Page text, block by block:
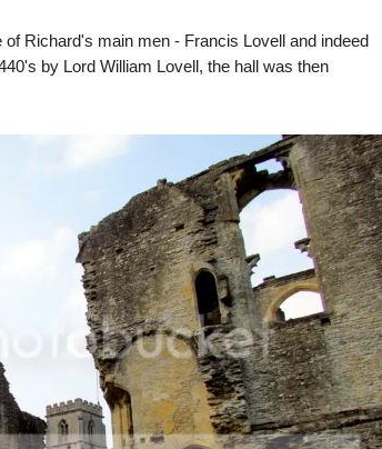
Richard's main men - Francis Lovell and indeed
by Lord William Lovell, the hall was then